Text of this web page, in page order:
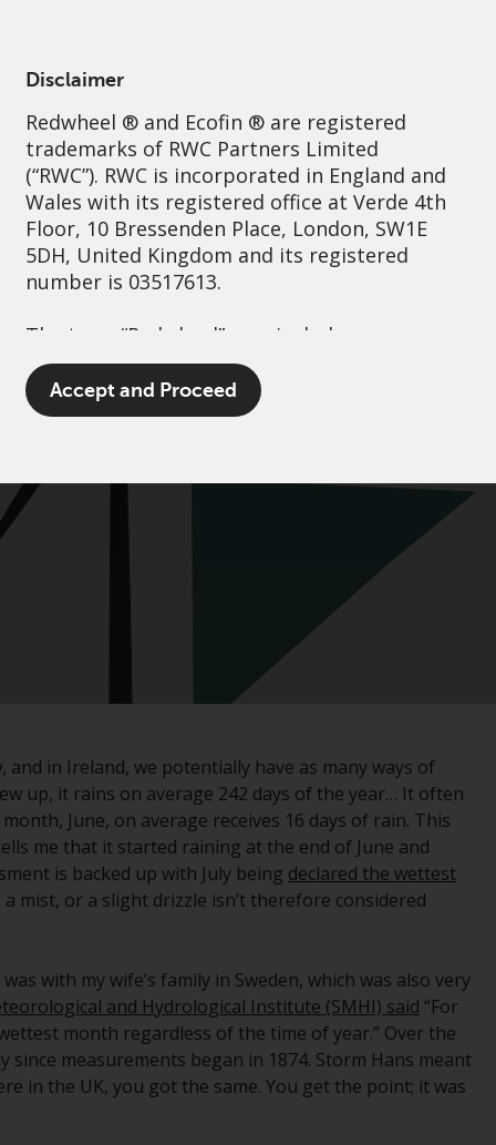
Disclaimer
Redwheel ® and Ecofin ® are registered
trademarks of RWC Partners Limited
(“RWC”). RWC is incorporated in England and
Wales with its registered office at Verde 4th
Floor, 10 Bressenden Place, London, SW1E
5DH, United Kingdom and its registered
number is 03517613.
The term “Redwheel” may include any one or
more Redwheel branded regulated entities
including RWC Asset Management LLP,
which is authorised and regulated by the UK
RWC Asset Advisors (US) LLC, which is
registered with the SEC; RWC Singapore (Pte)
Limited, which is licensed as a Licensed Fund
Management Company by the Monetary
Authority of Singapore; Redwheel Australia
Pty Ltd is an Australian Financial Services
Licensee with the Australian Securities and
Investment Commission; and Redwheel
Europe Fondsmæglerselskab A/S which is
Supervisory Authority.
By accessing this website you are indicating
that you have read, acknowledged and agree
to be bound by the following terms and
conditions, as issued by RWC. This website
may contain advertising.
Access Subject to Local Restrictions
While you have selected a country, this
website is not directed at any specific
jurisdiction and you are entering a global
website. Products or services mentioned on
Accept and Proceed
Sustainability Governance Contact us
in Ireland, we potentially have as many ways of
up, it rains on average 242 days of the year… It often
June, on average receives 16 days of rain. This
me that it started raining at the end of June and
is backed up with July being declared the wettest
mist, or a slight drizzle isn’t therefore considered
with my wife’s family in Sweden, which was also very
and Hydrological Institute (SMHI) said “For
month regardless of the time of year.” Over the
measurements began in 1874. Storm Hans meant
in the UK, you got the same. You get the point; it was